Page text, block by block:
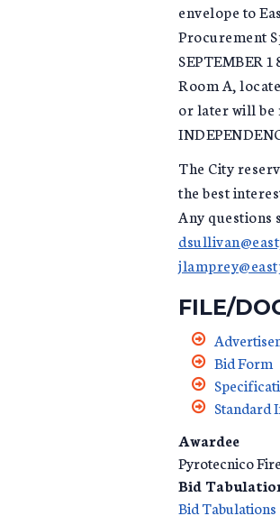
envelope to
Procurement
SEPTEMBER
Room A,
or later will be
The City
the best
Any questions
FILE/
Bid Form
Standard
Awardee
Pyrotecnico
Bid
Bid Tabulations